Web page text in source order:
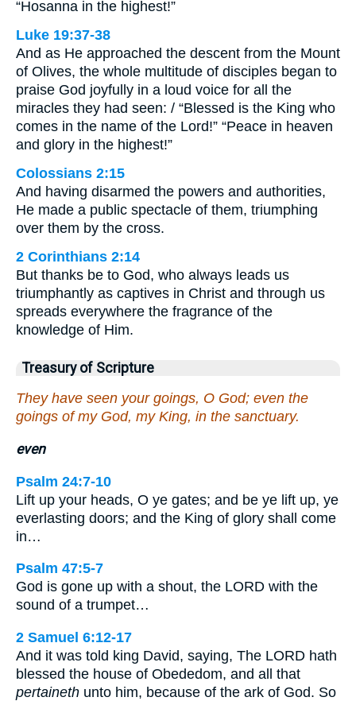
“Hosanna in the highest!”
Luke 19:37-38
And as He approached the descent from the Mount
of Olives, the whole multitude of disciples began to
praise God joyfully in a loud voice for all the
miracles they had seen: / “Blessed is the King who
comes in the name of the Lord!” “Peace in heaven
and glory in the highest!”
Colossians 2:15
And having disarmed the powers and authorities,
He made a public spectacle of them, triumphing
over them by the cross.
2 Corinthians 2:14
But thanks be to God, who always leads us
triumphantly as captives in Christ and through us
spreads everywhere the fragrance of the
knowledge of Him.
Treasury of Scripture
They have seen your goings, O God; even the
goings of my God, my King, in the sanctuary.
even
Psalm 24:7-10
Lift up your heads, O ye gates; and be ye lift up, ye
everlasting doors; and the King of glory shall come
in…
Psalm 47:5-7
God is gone up with a shout, the LORD with the
sound of a trumpet…
2 Samuel 6:12-17
And it was told king David, saying, The LORD hath
blessed the house of Obededom, and all that
pertaineth unto him, because of the ark of God. So